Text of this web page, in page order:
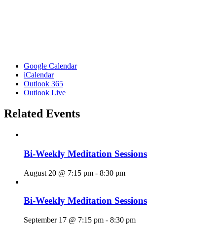
Google Calendar
iCalendar
Outlook 365
Outlook Live
Related Events
Bi-Weekly Meditation Sessions
August 20 @ 7:15 pm - 8:30 pm
Bi-Weekly Meditation Sessions
September 17 @ 7:15 pm - 8:30 pm